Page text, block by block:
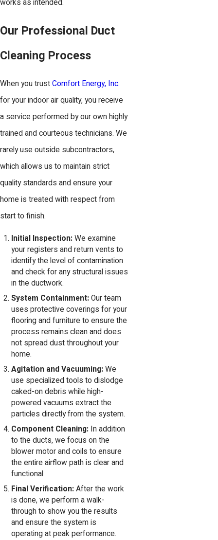
works as intended.
Our Professional Duct
Cleaning Process
When you trustComfort Energy, Inc.
for your indoor air quality, you receive
a service performed by our own highly
trained and courteous technicians. We
rarely use outside subcontractors,
which allows us to maintain strict
quality standards and ensure your
home is treated with respect from
start to finish.
Initial Inspection:We examine
your registers and return vents to
identify the level of contamination
and check for any structural issues
in the ductwork.
System Containment:Our team
uses protective coverings for your
flooring and furniture to ensure the
process remains clean and does
not spread dust throughout your
home.
Agitation and Vacuuming:We
use specialized tools to dislodge
caked-on debris while high-
powered vacuums extract the
particles directly from the system.
Component Cleaning: In addition
to the ducts, we focus on the
blower motor and coils to ensure
the entire airflow path is clear and
functional.
Final Verification:After the work
is done, we perform a walk-
through to show you the results
and ensure the system is
operating at peak performance.